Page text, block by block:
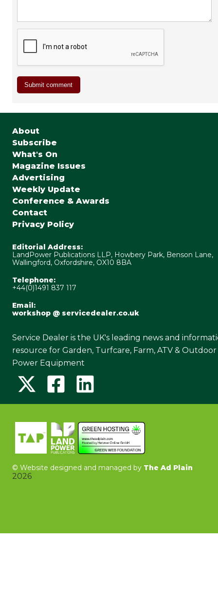
About
Subscribe
What's On
Magazine Issues
Advertising
Weekly Update
Conference & Awards
Contact
Privacy Policy
Editorial Address:
LandPower Publications LLP, Howbery Park, Benson Lane,
Wallingford, Oxfordshire, OX10 8BA
Telephone:
+44(0)1491 837 117
Email:
workshop @ servicedealer.co.uk
Service Dealer is the UK's leading news and
resource for Garden, Turfcare, Farm, ATV & Outdoor
Power Equipment
© Website designed and managed by The Ad Plain
2026